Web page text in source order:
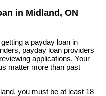
in Midland, ON
a payday loan in
payday loan providers
applications. Your
matter more than past
you must be at least 18